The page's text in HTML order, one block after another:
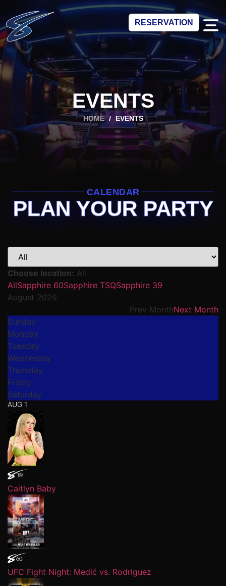
RESERVATION
EVENTS
HOME / EVENTS
CALENDAR
PLAN YOUR PARTY
Choose location: All
AllSapphire 60Sapphire TSQSapphire 39
August 2026
Prev MonthNext Month
Sunday
Monday
Tuesday
Wednesday
Thursday
Friday
Saturday
AUG 1
Caitlyn Baby
UFC Fight Night: Medić vs. Rodriguez